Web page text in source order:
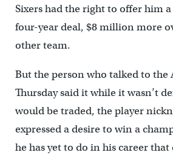
Sixers had the right to offer him
four-year deal, $8 million more
other team.
But the person who talked to the
Thursday said it while it wasn’t
would be traded, the player
expressed a desire to win a
he has yet to do in his career that